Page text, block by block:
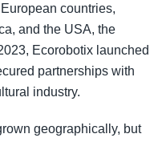
countries,
and the USA, the
Ecorobotix launched
partnerships with
industry.
geographically, but